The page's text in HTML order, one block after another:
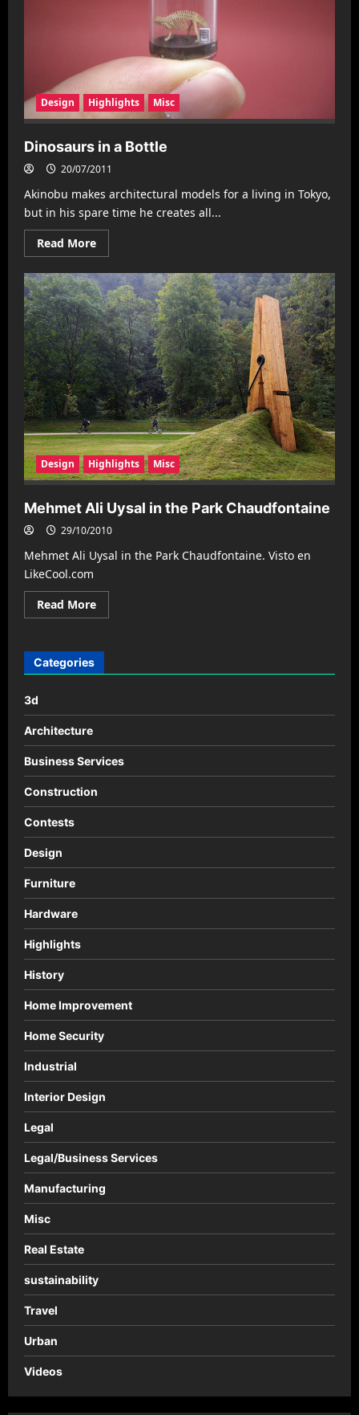
Design Highlights Misc
Dinosaurs in a Bottle
20/07/2011
Akinobu makes architectural models for a living in Tokyo,
but in his spare time he creates all...
Read MoreRead
more
Dinosaurs
in
a
Bottle
Design Highlights Misc
Mehmet Ali Uysal in the Park Chaudfontaine
29/10/2010
Mehmet Ali Uysal in the Park Chaudfontaine. Visto en
LikeCool.com
Read MoreRead
more
Ali
in
Categories
3d
Architecture
Business Services
Construction
Contests
Design
Furniture
Hardware
Highlights
History
Home Improvement
Home Security
Industrial
Interior Design
Legal
Legal/Business Services
Manufacturing
Misc
Real Estate
sustainability
Travel
Urban
Videos